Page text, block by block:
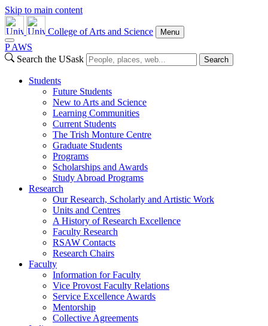
Skip to main content
College of Arts and Science Menu
P AWS
Search the USask
Search
Students
Future Students
New to Arts and Science
Learning Communities
Current Students
The Trish Monture Centre
Graduate Students
Programs
Scholarships and Awards
Study Abroad Programs
Research
Our Research, Scholarly and Artistic Work
Units and Centres
A History of Research Excellence
Faculty Research
RSAW Contacts
Research Chairs
Faculty
Information for Faculty
Vice Provost Faculty Relations
Service Excellence Awards
Mentorship
Collective Agreements